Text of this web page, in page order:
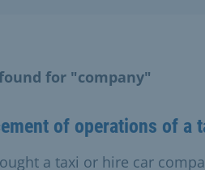
for "company"
of operations of a
a taxi or hire car